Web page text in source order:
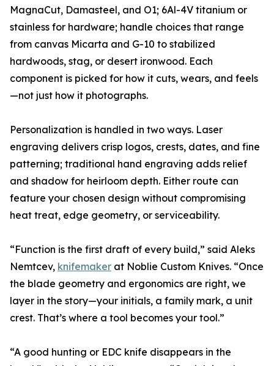
MagnaCut, Damasteel, and O1; 6Al-4V titanium or
stainless for hardware; handle choices that range
from canvas Micarta and G-10 to stabilized
hardwoods, stag, or desert ironwood. Each
component is picked for how it cuts, wears, and feels
—not just how it photographs.
Personalization is handled in two ways. Laser
engraving delivers crisp logos, crests, dates, and fine
patterning; traditional hand engraving adds relief
and shadow for heirloom depth. Either route can
feature your chosen design without compromising
heat treat, edge geometry, or serviceability.
“Function is the first draft of every build,” said Aleks
Nemtcev, knifemaker at Noblie Custom Knives. “Once
the blade geometry and ergonomics are right, we
layer in the story—your initials, a family mark, a unit
crest. That’s where a tool becomes your tool.”
“A good hunting or EDC knife disappears in the